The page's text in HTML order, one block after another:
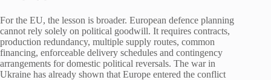
For the EU, the lesson is broader. European defence planning
cannot rely solely on political goodwill. It requires contracts,
production redundancy, multiple supply routes, common
financing, enforceable delivery schedules and contingency
arrangements for domestic political reversals. The war in
Ukraine has already shown that Europe entered the conflict